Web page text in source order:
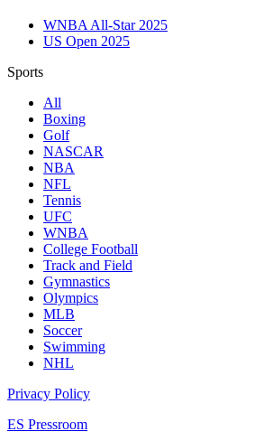
WNBA All-Star 2025
US Open 2025
Sports
All
Boxing
Golf
NASCAR
NBA
NFL
Tennis
UFC
WNBA
College Football
Track and Field
Gymnastics
Olympics
MLB
Soccer
Swimming
NHL
Privacy Policy
ES Pressroom